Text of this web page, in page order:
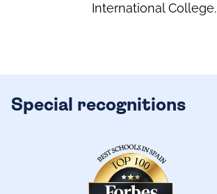
International College.
Special recognitions